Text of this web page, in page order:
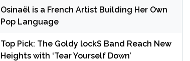
Osinaël is a French Artist Building Her Own
Pop Language
Top Pick: The Goldy lockS Band Reach New
Heights with ‘Tear Yourself Down’